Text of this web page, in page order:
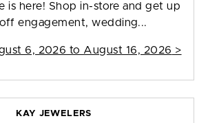
is here! Shop in-store and get up
engagement, wedding...
6, 2026 to August 16, 2026 >
KAY JEWELERS